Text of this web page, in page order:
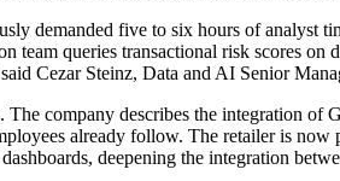
demanded five to six hours of
team queries transactional risk scores
Cezar Steinz, Data and AI Senior
The company describes the integration
already follow. The retailer is
deepening the integration